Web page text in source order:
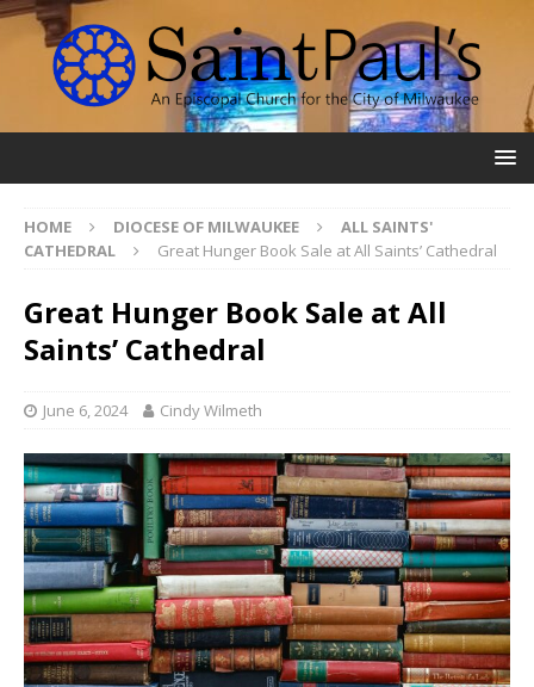
HOME DIOCESE OF MILWAUKEE
ALL SAINTS'
CATHEDRAL
Great Hunger Book Sale at All Saints’ Cathedral
Great Hunger Book Sale at All
Saints’ Cathedral
June 6, 2024 Cindy Wilmeth